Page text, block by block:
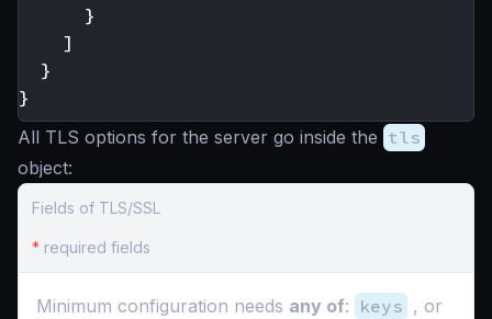
}
]
}
}
All TLS options for the server go inside the tls
object:
Fields of TLS/SSL
* required fields
Minimum configuration needs any of: keys , or